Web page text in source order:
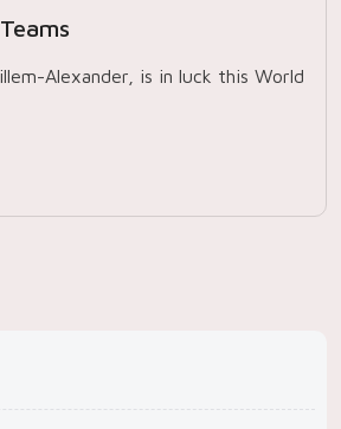
Alexander, is in luck this World